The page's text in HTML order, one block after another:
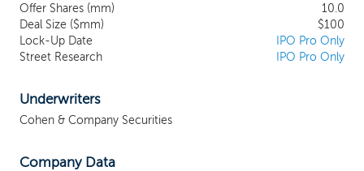
demonstrated control over operating costs and preservation of
cash. Our potential targets may exhibit a broad range of business
models and financial characteristics that range from remarkably
high growth innovative companies to more mature businesses
we may pursue a business combination in any industry, we
staples industries (our “Target Industries”) provide ample business
Offer Shares (mm)
10.0
Deal Size ($mm)
$100
Lock-Up Date
IPO Pro Only
Street Research
IPO Pro Only
Underwriters
Cohen & Company Securities
Company Data